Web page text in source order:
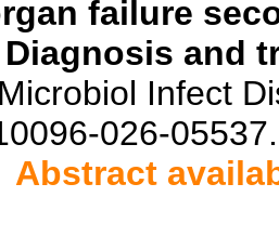
failure
and
Infect
026-05537.
Abstract